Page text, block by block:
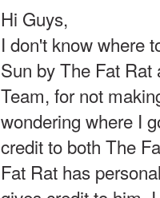
Hi Guys,
I don't know where
Sun by The Fat
Team, for not
wondering where I
credit to both The
Fat Rat has